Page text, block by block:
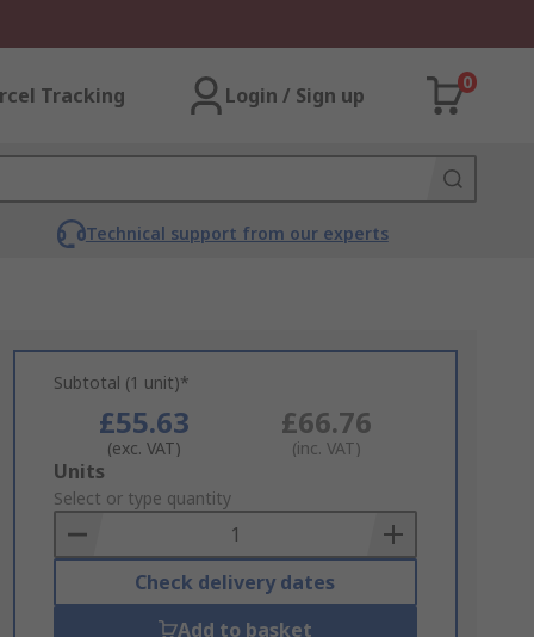
Tracking Login / Sign up
0
Technical support from our experts
Subtotal (1 unit)*
£55.63
(exc. VAT)
£66.76
(inc. VAT)
Add
to
Basket
Units
Select or type quantity
Check delivery dates
Add to basket